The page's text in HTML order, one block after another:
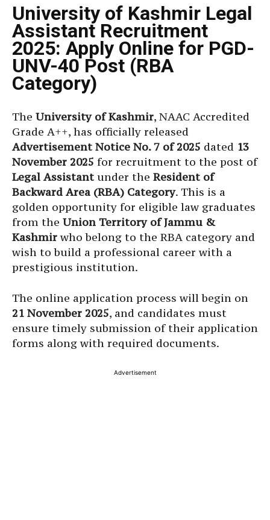
University of Kashmir Legal
Assistant Recruitment
2025: Apply Online for PGD-
UNV-40 Post (RBA
Category)
The University of Kashmir, NAAC Accredited
Grade A++, has officially released
Advertisement Notice No. 7 of 2025 dated 13
November 2025 for recruitment to the post of
Legal Assistant under the Resident of
Backward Area (RBA) Category. This is a
golden opportunity for eligible law graduates
from the Union Territory of Jammu &
Kashmirwho belong to the RBA category and
wish to build a professional career with a
prestigious institution.
The online application process will begin on
21 November 2025, and candidates must
ensure timely submission of their application
forms along with required documents.
Advertisement